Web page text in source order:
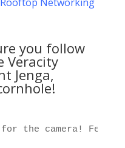
you follow
Veracity
Jenga,
the camera!